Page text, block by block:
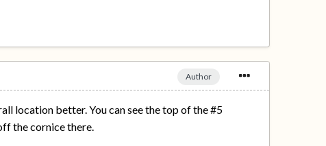
Author
location better. You can see the top of the #5
the cornice there.